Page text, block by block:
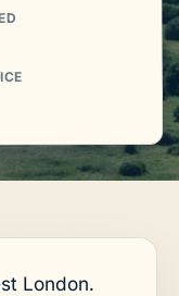
London.